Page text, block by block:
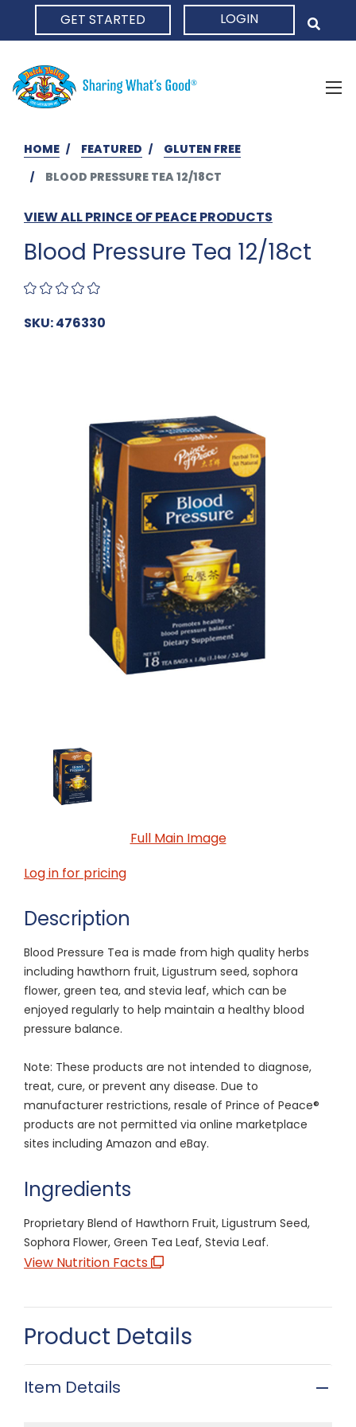
GET STARTED LOGIN
HOME FEATURED
GLUTEN FREE
BLOOD PRESSURE TEA 12/18CT
VIEW ALL PRINCE OF PEACE PRODUCTS
Blood Pressure Tea 12/18ct
SKU: 476330
Full Main Image
Log in for pricing
Description
Blood Pressure Tea is made from high quality herbs
including hawthorn fruit, Ligustrum seed, sophora
flower, green tea, and stevia leaf, which can be
enjoyed regularly to help maintain a healthy blood
pressure balance.
Note: These products are not intended to diagnose,
treat, cure, or prevent any disease. Due to
manufacturer restrictions, resale of Prince of Peace®
products are not permitted via online marketplace
sites including Amazon and eBay.
Ingredients
Proprietary Blend of Hawthorn Fruit, Ligustrum Seed,
Sophora Flower, Green Tea Leaf, Stevia Leaf.
View Nutrition Facts
Product Details
Item Details